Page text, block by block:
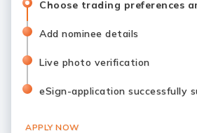
Choose trading preferences
Add nominee details
Live photo verification
eSign-application successfully
APPLY NOW